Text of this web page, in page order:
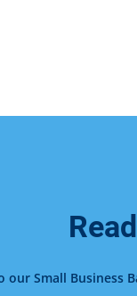
Small Business